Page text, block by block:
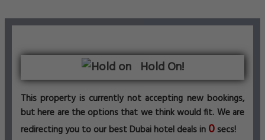
Hold On!
This property is currently not accepting new bookings,
but here are the options that we think would fit. We are
redirecting you to our best Dubai hotel deals in 0 secs!